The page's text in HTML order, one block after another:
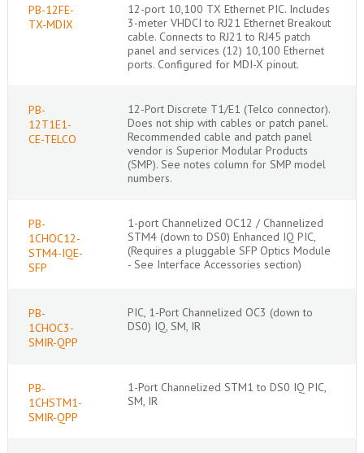
PB-12FE-
TX-MDIX
12-port 10,100 TX Ethernet PIC. Includes
3-meter VHDCI to RJ21 Ethernet Breakout
cable. Connects to RJ21 to RJ45 patch
panel and services (12) 10,100 Ethernet
ports. Configured for MDI-X pinout.
PB-
12T1E1-
CE-TELCO
12-Port Discrete T1/E1 (Telco connector).
Does not ship with cables or patch panel.
Recommended cable and patch panel
vendor is Superior Modular Products
(SMP). See notes column for SMP model
numbers.
PB-
1CHOC12-
STM4-IQE-
SFP
1-port Channelized OC12 / Channelized
STM4 (down to DS0) Enhanced IQ PIC,
(Requires a pluggable SFP Optics Module
- See Interface Accessories section)
PB-
1CHOC3-
SMIR-QPP
PIC, 1-Port Channelized OC3 (down to
DS0) IQ, SM, IR
PB-
1CHSTM1-
SMIR-QPP
1-Port Channelized STM1 to DS0 IQ PIC,
SM, IR